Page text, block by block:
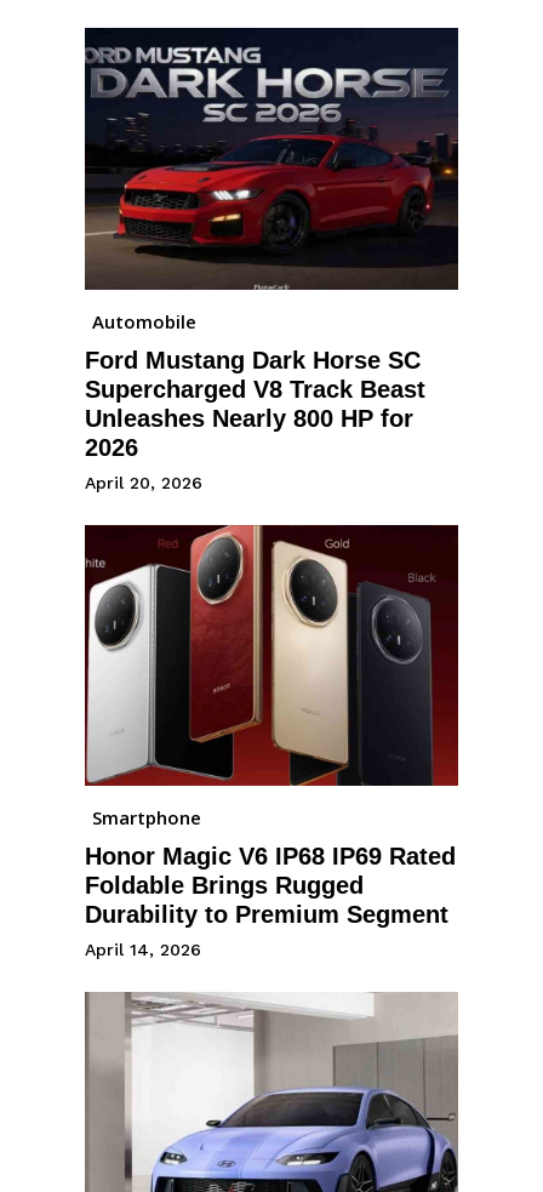
Automobile
Ford Mustang Dark Horse SC
Supercharged V8 Track Beast
Unleashes Nearly 800 HP for
2026
April 20, 2026
Smartphone
Honor Magic V6 IP68 IP69 Rated
Foldable Brings Rugged
Durability to Premium Segment
April 14, 2026